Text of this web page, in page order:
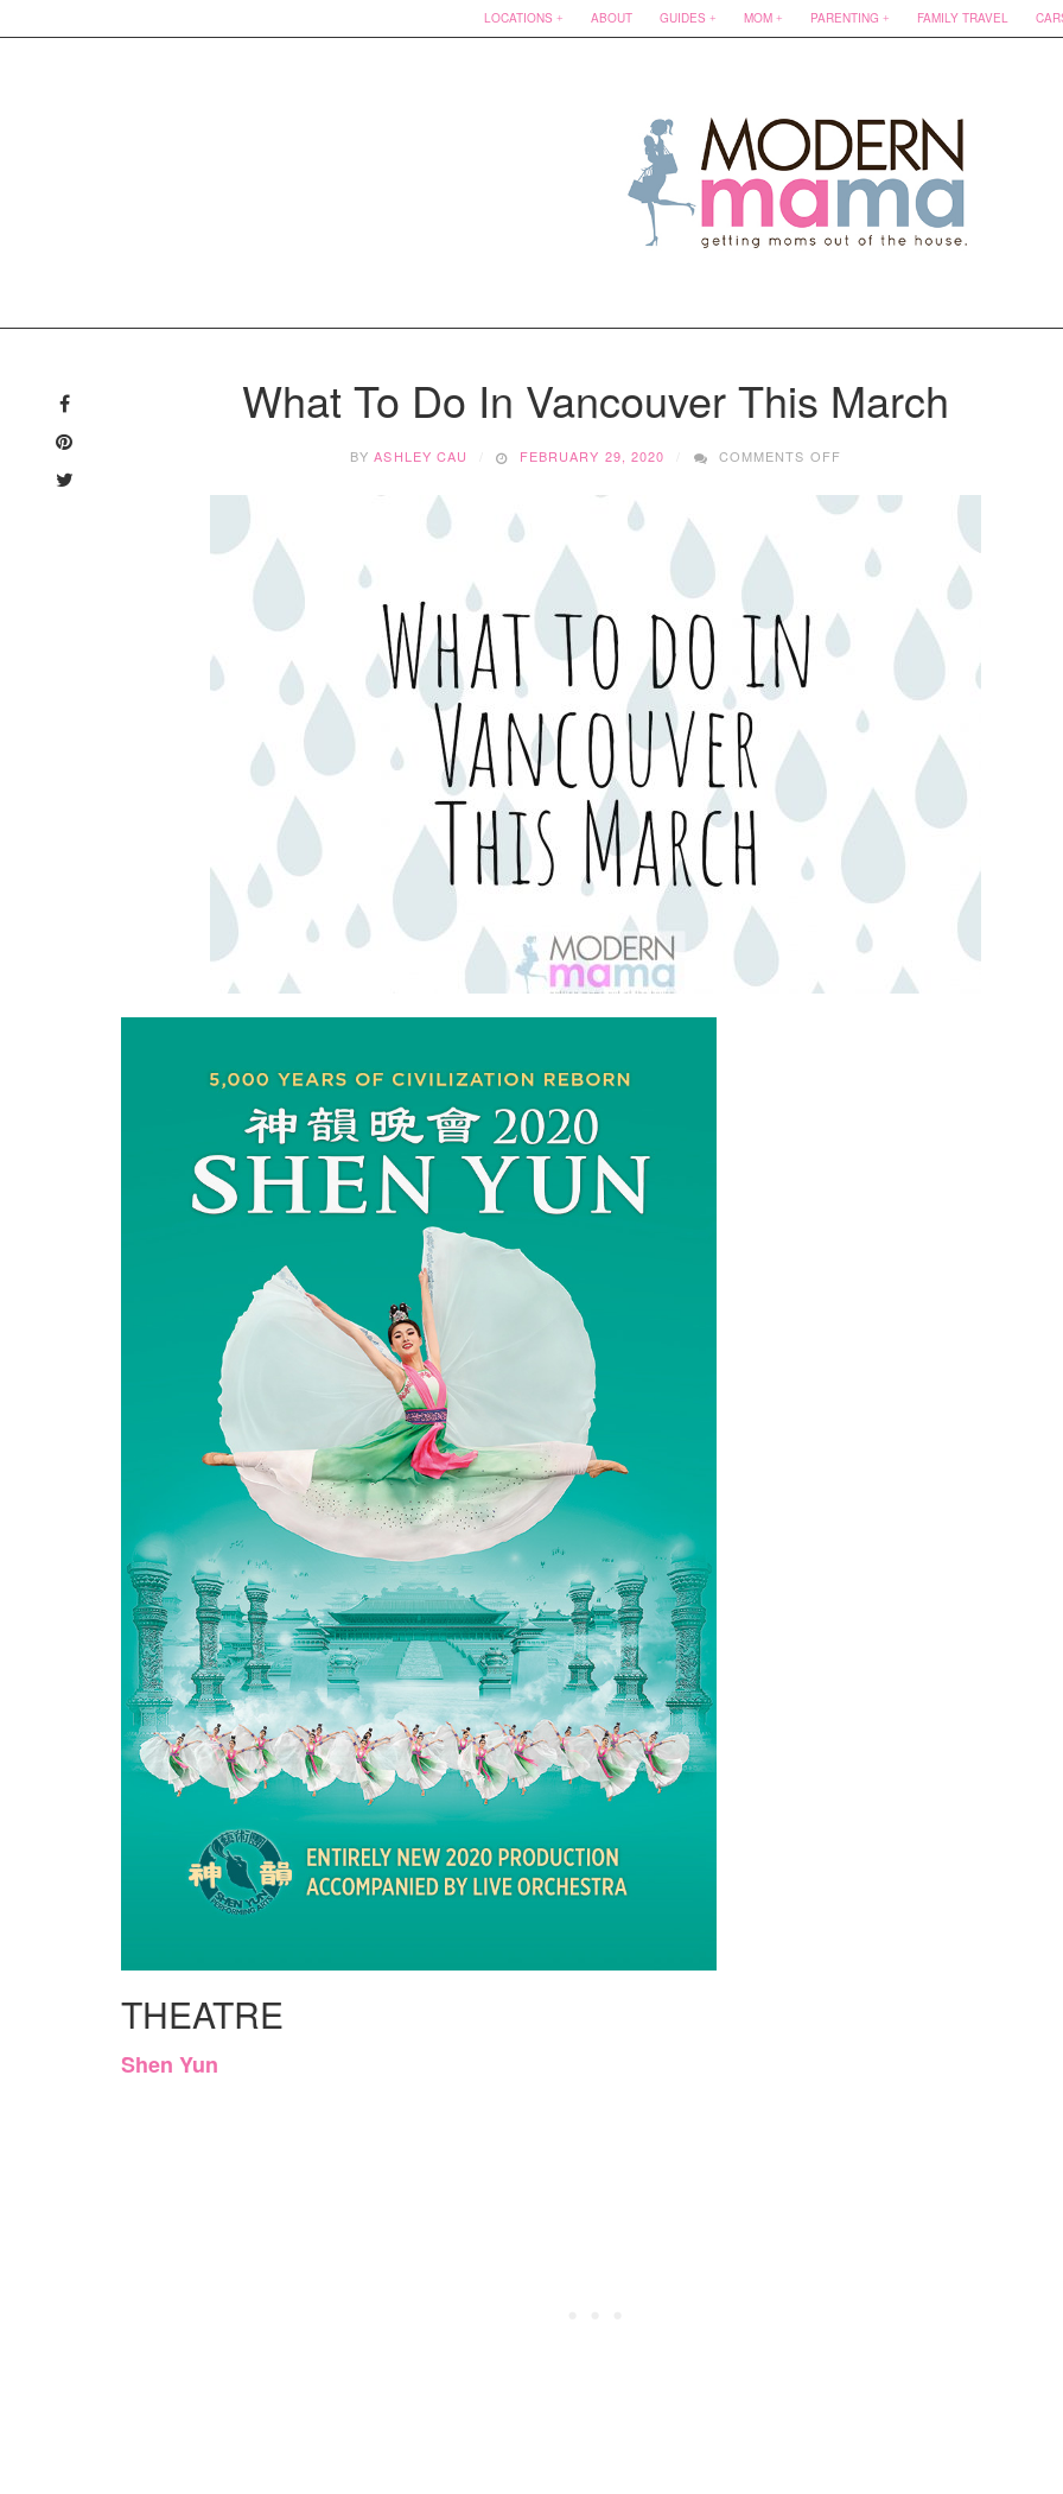
LOCATIONS ABOUT GUIDES MOM PARENTING FAMILY TRAVEL
What To Do In Vancouver This March
BYASHLEY CAU FEBRUARY 29, 2020 COMMENTS OFF
DO
VANCOUVER
THIS
THEATRE
Shen Yun